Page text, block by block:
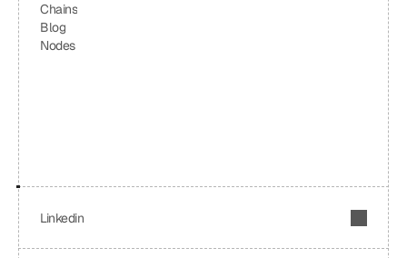
Chains
Blog
Nodes
Linkedin